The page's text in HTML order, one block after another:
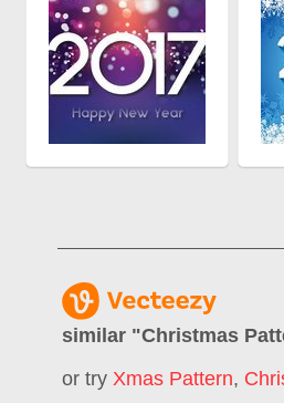
similar "Christmas
or tryXmas Pattern,